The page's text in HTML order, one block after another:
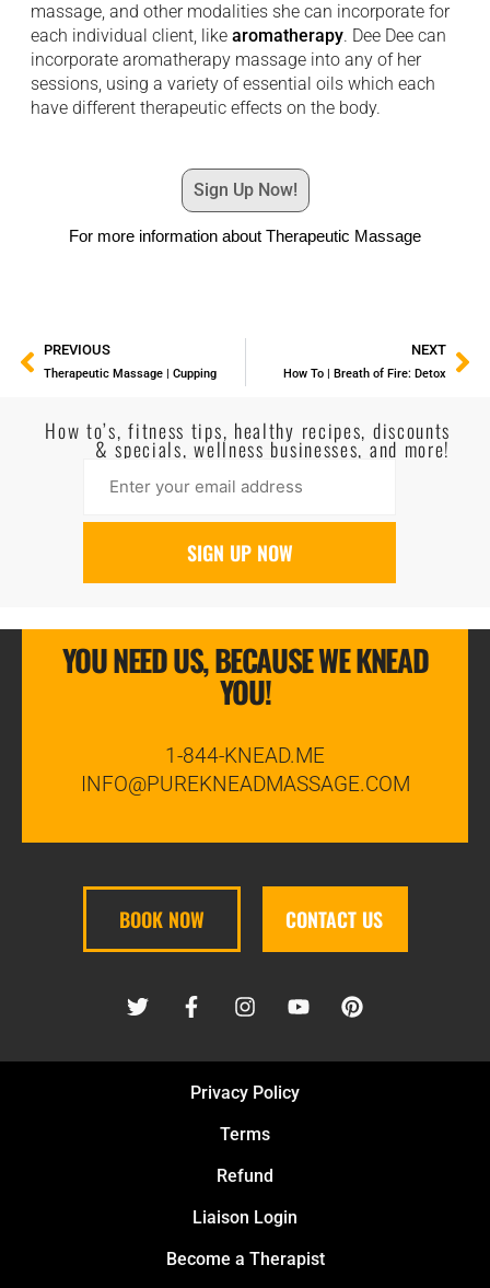
massage, and other modalities she can incorporate for
each individual client, likearomatherapy. Dee Dee can
incorporate aromatherapy massage into any of her
sessions, using a variety of essential oils which each
have different therapeutic effects on the body.
Sign Up Now!
For more information about Therapeutic Massage
PREVIOUS
Therapeutic Massage | Cupping
NEXT
How To | Breath of Fire: Detox
How to’s, fitness tips, healthy recipes, discounts
& specials, wellness businesses, and more!
YOU NEED US, BECAUSE WE KNEAD
YOU!
1-844-KNEAD.ME
INFO@PUREKNEADMASSAGE.COM
BOOK NOW CONTACT US
Privacy Policy
Terms
Refund
Liaison Login
Become a Therapist